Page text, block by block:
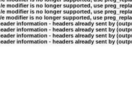
e modifier is no longer supported, use
e modifier is no longer supported, use
e modifier is no longer supported, use
information - headers already sent by
information - headers already sent by
information - headers already sent by
information - headers already sent by